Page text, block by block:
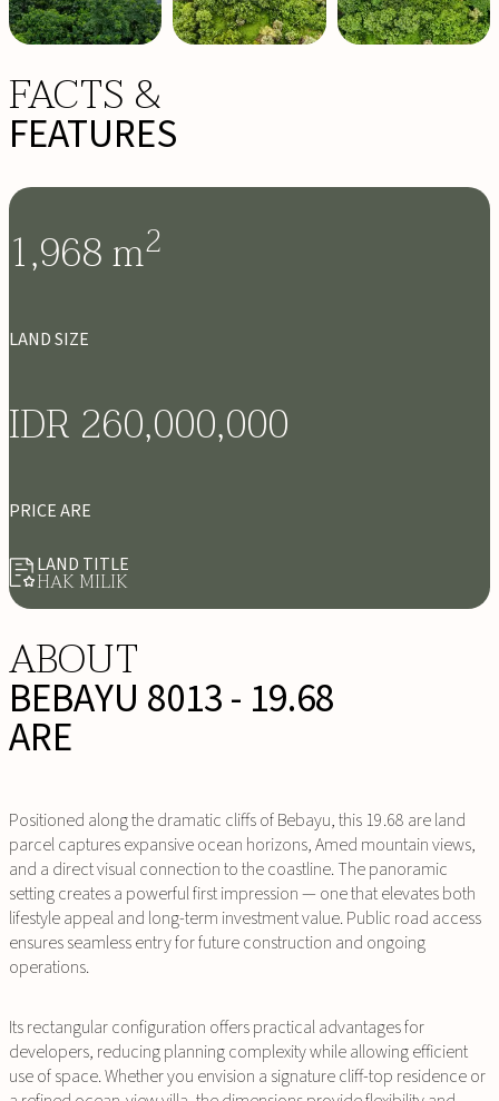
FACTS &
FEATURES
1,968m2
LAND SIZE
IDR 260,000,000
PRICE ARE
LAND TITLE
HAK MILIK
ABOUT
BEBAYU 8013 - 19.68
ARE
Positioned along the dramatic cliffs of Bebayu, this 19.68 are land
parcel captures expansive ocean horizons, Amed mountain views,
and a direct visual connection to the coastline. The panoramic
setting creates a powerful first impression — one that elevates both
lifestyle appeal and long-term investment value. Public road access
ensures seamless entry for future construction and ongoing
operations.
Its rectangular configuration offers practical advantages for
developers, reducing planning complexity while allowing efficient
use of space. Whether you envision a signature cliff-top residence or